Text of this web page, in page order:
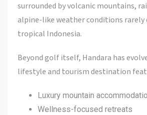
surrounded by volcanic mountains,
alpine-like weather conditions rarely
tropical Indonesia.
Beyond golf itself, Handara has
lifestyle and tourism destination
Luxury mountain
Wellness-focused retreats